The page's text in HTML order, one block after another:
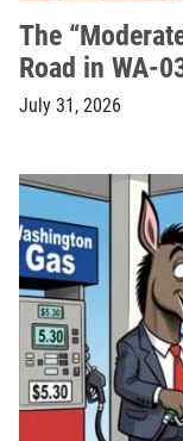
The
Road in WA-
July 31, 2026